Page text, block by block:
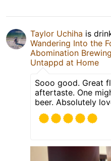
Taylor Uchiha is
Wandering Into the
Abomination
Untappd at Home
Sooo good. Great
aftertaste. One
beer. Absolutely